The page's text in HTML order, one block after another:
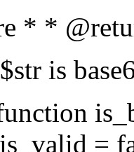
* *
is
=